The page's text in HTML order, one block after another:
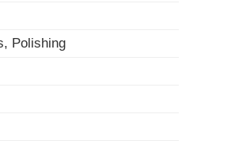
Polishing